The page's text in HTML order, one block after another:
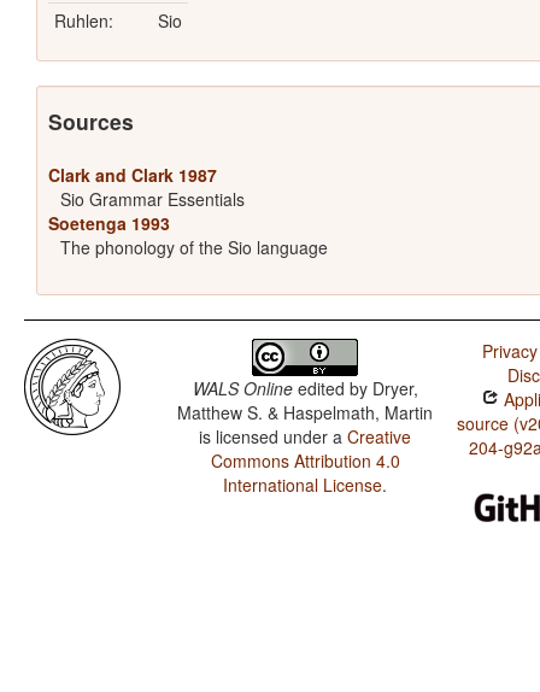
Ruhlen:
Sio
Sources
Clark and Clark 1987
Sio Grammar Essentials
Soetenga 1993
The phonology of the Sio language
WALS Onlineedited by Dryer,
Matthew S. & Haspelmath, Martin
is licensed under aCreative
Commons Attribution 4.0
International License.
source
204-